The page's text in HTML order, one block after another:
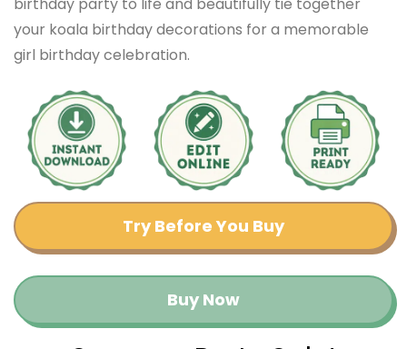
your koala birthday decorations for a memorable
girl birthday celebration.
Try Before You Buy
Buy Now